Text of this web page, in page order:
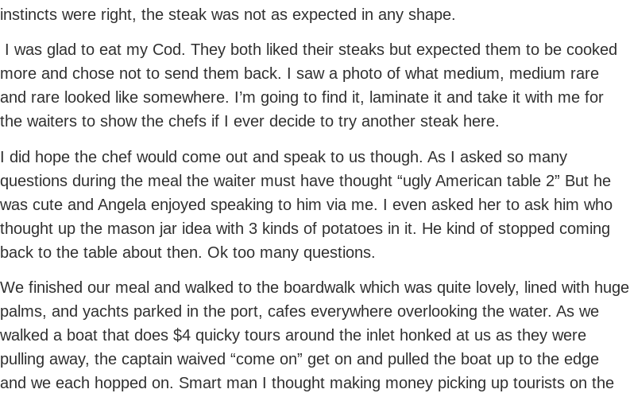
instincts were right, the steak was not as expected in any shape.
I was glad to eat my Cod. They both liked their steaks but expected them to be cooked
more and chose not to send them back. I saw a photo of what medium, medium rare
and rare looked like somewhere. I’m going to find it, laminate it and take it with me for
the waiters to show the chefs if I ever decide to try another steak here.
I did hope the chef would come out and speak to us though. As I asked so many
questions during the meal the waiter must have thought “ugly American table 2” But he
was cute and Angela enjoyed speaking to him via me. I even asked her to ask him who
thought up the mason jar idea with 3 kinds of potatoes in it. He kind of stopped coming
back to the table about then. Ok too many questions.
We finished our meal and walked to the boardwalk which was quite lovely, lined with huge
palms, and yachts parked in the port, cafes everywhere overlooking the water. As we
walked a boat that does $4 quicky tours around the inlet honked at us as they were
pulling away, the captain waived “come on” get on and pulled the boat up to the edge
and we each hopped on. Smart man I thought making money picking up tourists on the